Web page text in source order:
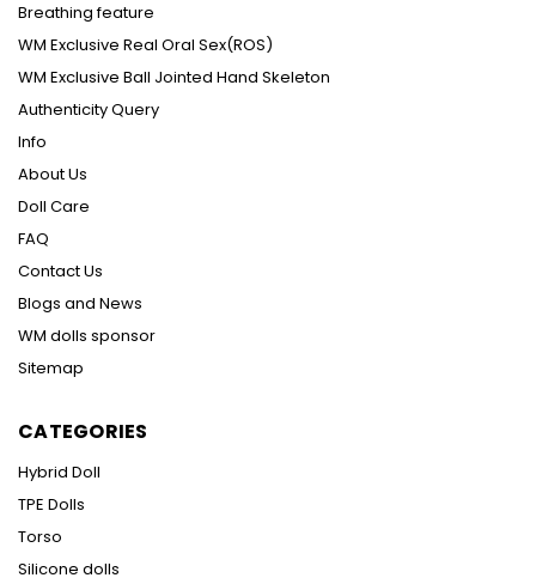
Breathing feature
WM Exclusive Real Oral Sex(ROS)
WM Exclusive Ball Jointed Hand Skeleton
Authenticity Query
Info
About Us
Doll Care
FAQ
Contact Us
Blogs and News
WM dolls sponsor
Sitemap
CATEGORIES
Hybrid Doll
TPE Dolls
Torso
Silicone dolls